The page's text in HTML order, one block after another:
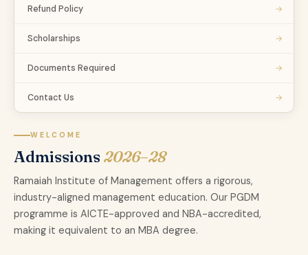
Refund Policy →
Scholarships →
Documents Required →
Contact Us →
WELCOME
Admissions2026–28
Ramaiah Institute of Management offers a rigorous,
industry-aligned management education. Our PGDM
programme is AICTE-approved and NBA-accredited,
making it equivalent to an MBA degree.